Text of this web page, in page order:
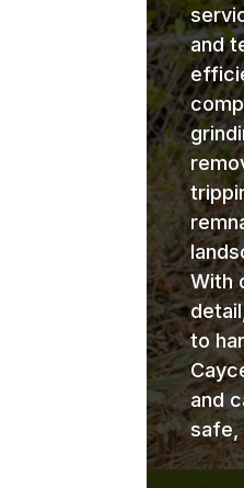
and
With
to
and
safe,